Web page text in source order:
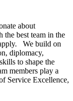
about
best team in the
We build on
diplomacy,
to shape the
members play a
Service Excellence,